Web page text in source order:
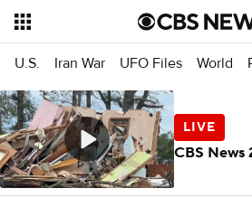
U.S. Iran War UFO Files World
CBS News